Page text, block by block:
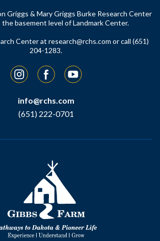
Griggs & Mary Griggs Burke Research Center
the basement level of Landmark Center.
Center at research@rchs.com or call (651)
204-1283.
InstagramFacebookYouTube
info@rchs.com
(651) 222-0701